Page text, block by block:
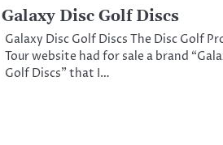
Galaxy Disc Golf Discs
Galaxy Disc Golf Discs The Disc Golf
Tour website had for sale a brand
Golf Discs” that I…